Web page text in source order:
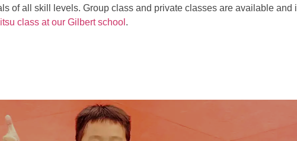
of all skill levels. Group class and private classes are available and
class at our Gilbert school .